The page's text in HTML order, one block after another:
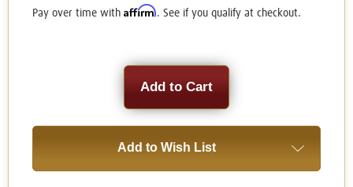
Pay over time with Affirm. See if you qualify at checkout.
Add to Wish List